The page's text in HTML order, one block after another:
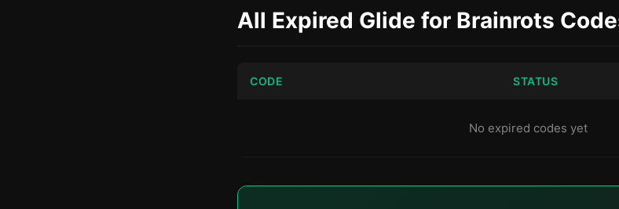
All Expired Glide for Brainrots
CODE STATUS
No expired codes yet